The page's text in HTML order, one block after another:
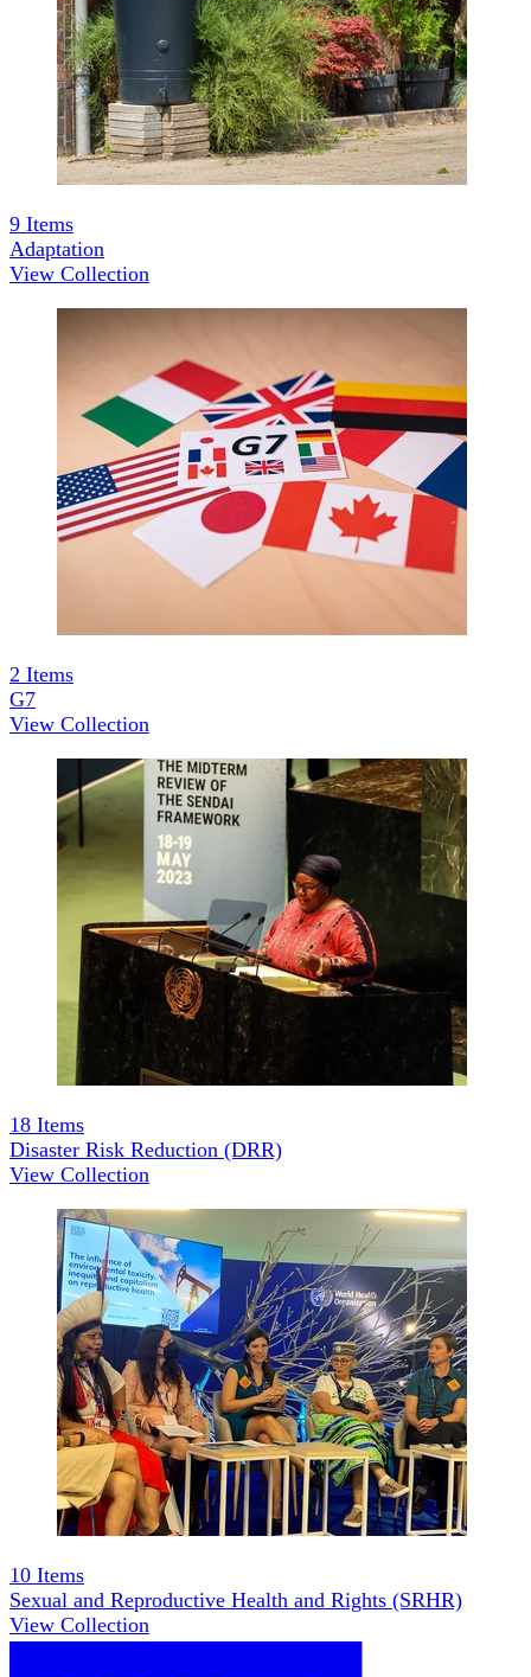
9 Items
Adaptation
View Collection
2 Items
G7
View Collection
18 Items
Disaster Risk Reduction (DRR)
View Collection
10 Items
Sexual and Reproductive Health and Rights (SRHR)
View Collection